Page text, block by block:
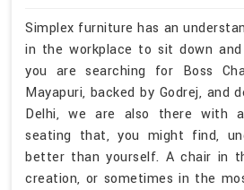
Simplex furniture has an
in the workplace to sit down
you are searching for Boss
Mayapuri, backed by Godrej, and
Delhi, we are also there with
seating that, you might find,
better than yourself. A chair in
creation, or sometimes in the